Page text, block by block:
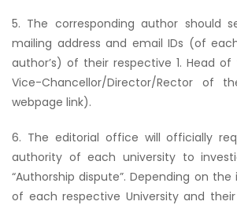
5. The corresponding author should
mailing address and email IDs (of
author’s) of their respective 1. Head
Vice-Chancellor/Director/Rector of
webpage link).
6. The editorial office will officially
authority of each university to
“Authorship dispute”. Depending on
of each respective University and